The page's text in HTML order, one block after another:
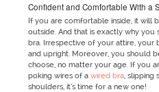
Confident and Comfortable With a
If you are comfortable inside, it will
outside. And that is exactly why
bra. Irrespective of your attire, your
and upright. Moreover, you should
choose, no matter your age. If you
poking wires of a wired bra, slipping
shoulders, it’s time for a new one!